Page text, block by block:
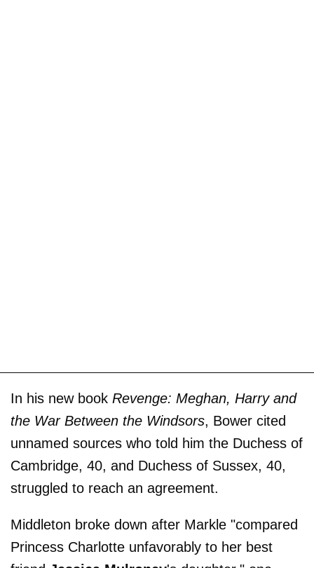
In his new book Revenge: Meghan, Harry and
the War Between the Windsors, Bower cited
unnamed sources who told him the Duchess of
Cambridge, 40, and Duchess of Sussex, 40,
struggled to reach an agreement.
Middleton broke down after Markle "compared
Princess Charlotte unfavorably to her best